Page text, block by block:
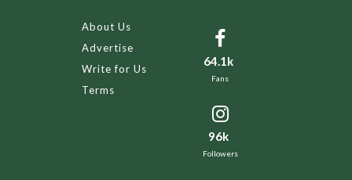
About Us
Advertise
Write for Us
Terms
64.1k
Fans
96k
Followers